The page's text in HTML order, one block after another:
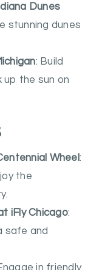
Dunes
stunning dunes
: Build
up the sun on
Wheel :
the
iFly Chicago:
safe and
in friendly